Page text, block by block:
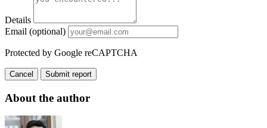
Details
Email (optional)
Protected by Google reCAPTCHA
Cancel Submit report
About the author